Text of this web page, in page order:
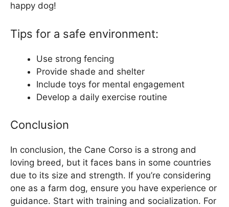
happy dog!
Tips for a safe environment:
Use strong fencing
Provide shade and shelter
Include toys for mental engagement
Develop a daily exercise routine
Conclusion
In conclusion, the Cane Corso is a strong and
loving breed, but it faces bans in some countries
due to its size and strength. If you’re considering
one as a farm dog, ensure you have experience or
guidance. Start with training and socialization. For